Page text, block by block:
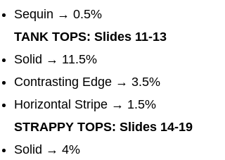
Sequin → 0.5%
TANK TOPS: Slides 11-13
Solid → 11.5%
Contrasting Edge → 3.5%
Horizontal Stripe → 1.5%
STRAPPY TOPS: Slides 14-19
Solid → 4%